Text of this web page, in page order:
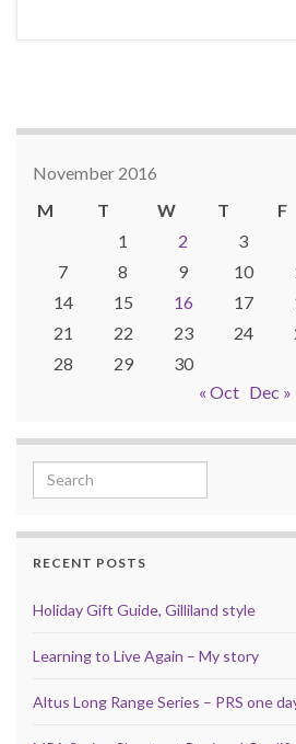
November 2016
M
T W T F
1
2 3
7
8 9 10
14
15 16 17
21
22 23 24
28
29
30
« Oct Dec »
Search for:
RECENT POSTS
Holiday Gift Guide, Gilliland style
Learning to Live Again – My story
Altus Long Range Series – PRS one